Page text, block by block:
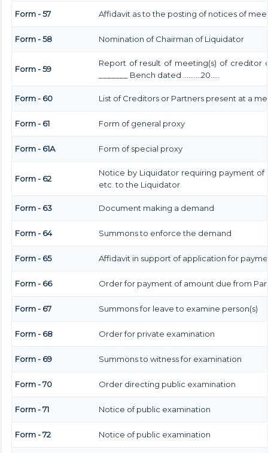
Form - 57 Affidavit as to the posting of notices of
Form - 58 Nomination of Chairman of Liquidator
Form - 59
Report of result of meeting(s) of creditor
_______ Bench dated ……….20…..
Form - 60 List of Creditors or Partners present at a
Form - 61 Form of general proxy
Form - 61A Form of special proxy
Form - 62
Notice by Liquidator requiring payment
etc. to the Liquidator
Form - 63 Document making a demand
Form - 64 Summons to enforce the demand
Form - 65 Affidavit in support of application for
Form - 66 Order for payment of amount due from
Form - 67 Summons for leave to examine person(s)
Form - 68 Order for private examination
Form - 69 Summons to witness for examination
Form - 70 Order directing public examination
Form - 71 Notice of public examination
Form - 72 Notice of public examination